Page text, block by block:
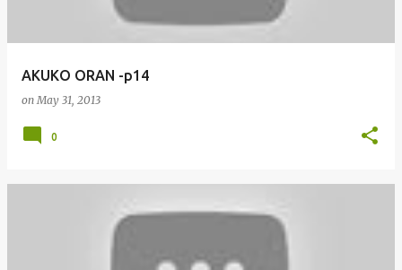
AKUKO ORAN -p14
onMay 31, 2013
0